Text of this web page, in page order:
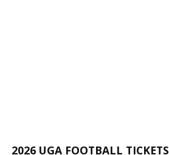
2026 UGA FOOTBALL TICKETS